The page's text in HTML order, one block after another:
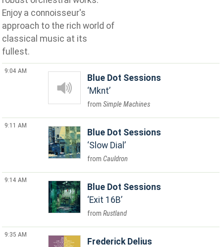
Enjoy a connoisseur's
approach to the rich world of
classical music at its
fullest.
9:04 AM
Blue Dot Sessions
Mknt
Simple Machines
9:11 AM
Blue Dot Sessions
Slow Dial
Cauldron
9:14 AM
Blue Dot Sessions
Exit 16B
Rustland
9:35 AM
Frederick Delius